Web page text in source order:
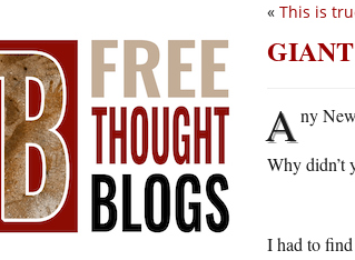
« This is
Any
Why didn’t
I had to find